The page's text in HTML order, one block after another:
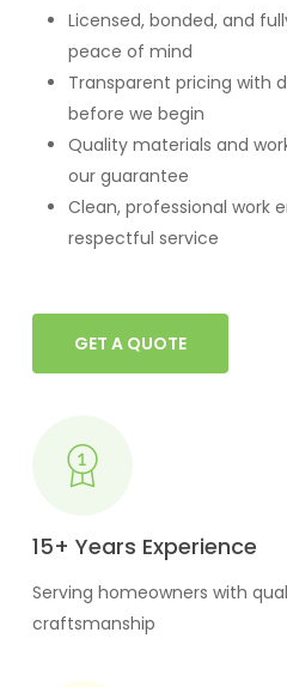
Licensed, bonded, and
peace of mind
Transparent pricing with
before we begin
Quality materials and
our guarantee
Clean, professional work
respectful service
GET A QUOTE
15+ Years Experience
Serving homeowners with
craftsmanship